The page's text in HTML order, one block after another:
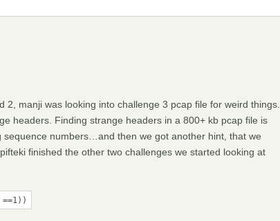
manji was looking into challenge 3 pcap file for weird things.
headers. Finding strange headers in a 800+ kb pcap file is
numbers…and then we got another hint, that we
finished the other two challenges we started looking at